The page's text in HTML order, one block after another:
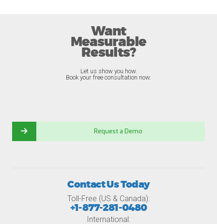
Want
Measurable
Results?
Let us show you how.
Book your free consultation now.
Request a Demo
Contact Us Today
Toll-Free (US & Canada):
+1-877-281-0480
International: